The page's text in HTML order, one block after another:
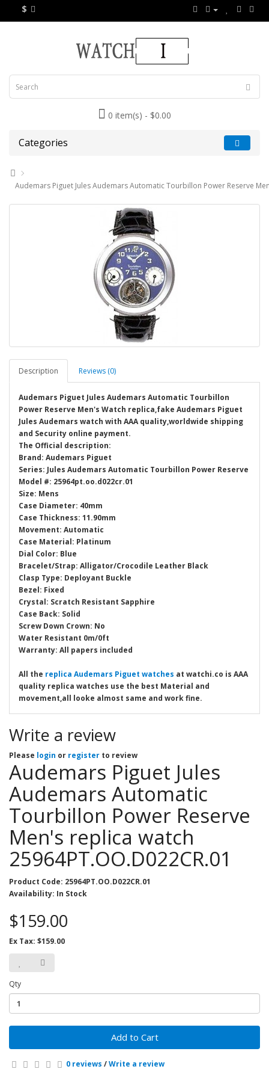
$
0 item(s) - $0.00
Categories
Audemars Piguet Jules Audemars Automatic Tourbillon Power Reserve
Description Reviews (0)
Audemars Piguet Jules Audemars Automatic Tourbillon
Power Reserve Men's Watch replica,fake Audemars Piguet
Jules Audemars watch with AAA quality,worldwide shipping
and Security online payment.
The Official description:
Brand: Audemars Piguet
Series: Jules Audemars Automatic Tourbillon Power Reserve
Model #: 25964pt.oo.d022cr.01
Size: Mens
Case Diameter: 40mm
Case Thickness: 11.90mm
Movement: Automatic
Case Material: Platinum
Dial Color: Blue
Bracelet/Strap: Alligator/Crocodile Leather Black
Clasp Type: Deployant Buckle
Bezel: Fixed
Crystal: Scratch Resistant Sapphire
Case Back: Solid
Screw Down Crown: No
Water Resistant 0m/0ft
Warranty: All papers included
All the replica Audemars Piguet watches at watchi.co is AAA
quality replica watches use the best Material and
movement,all looke almost same and work fine.
Write a review
Please login or register to review
Audemars Piguet Jules
Audemars Automatic
Tourbillon Power Reserve
Men's replica watch
25964PT.OO.D022CR.01
Product Code: 25964PT.OO.D022CR.01
Availability: In Stock
$159.00
Ex Tax: $159.00
Qty
Add to Cart
0 reviews /Write a review